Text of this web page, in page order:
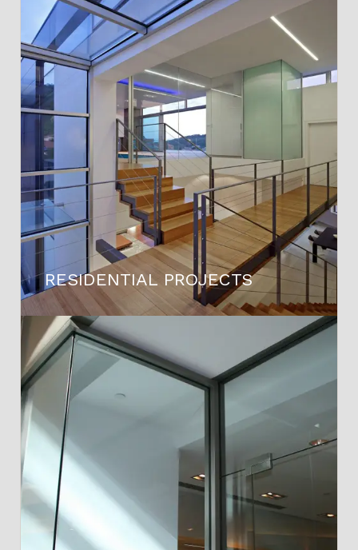
RESIDENTIAL PROJECTS